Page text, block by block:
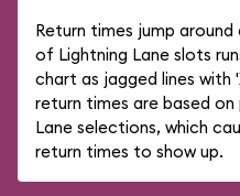
Return times jump
of Lightning Lane slots
chart as jagged lines with
return times are based
Lane selections, which
return times to show up.